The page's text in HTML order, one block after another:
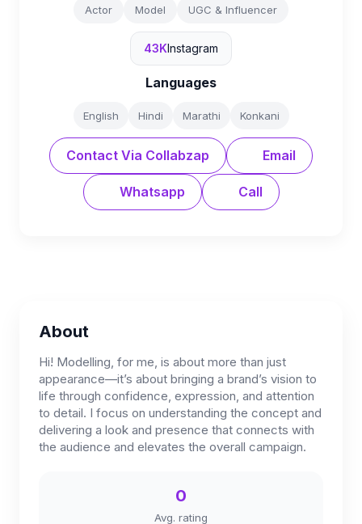
Actor Model UGC & Influencer
43KInstagram
Languages
English Hindi Marathi Konkani
Contact Via Collabzap Email
Whatsapp Call
About
Hi! Modelling, for me, is about more than just
appearance—it’s about bringing a brand’s vision to
life through confidence, expression, and attention
to detail. I focus on understanding the concept and
delivering a look and presence that connects with
the audience and elevates the overall campaign.
0
Avg. rating